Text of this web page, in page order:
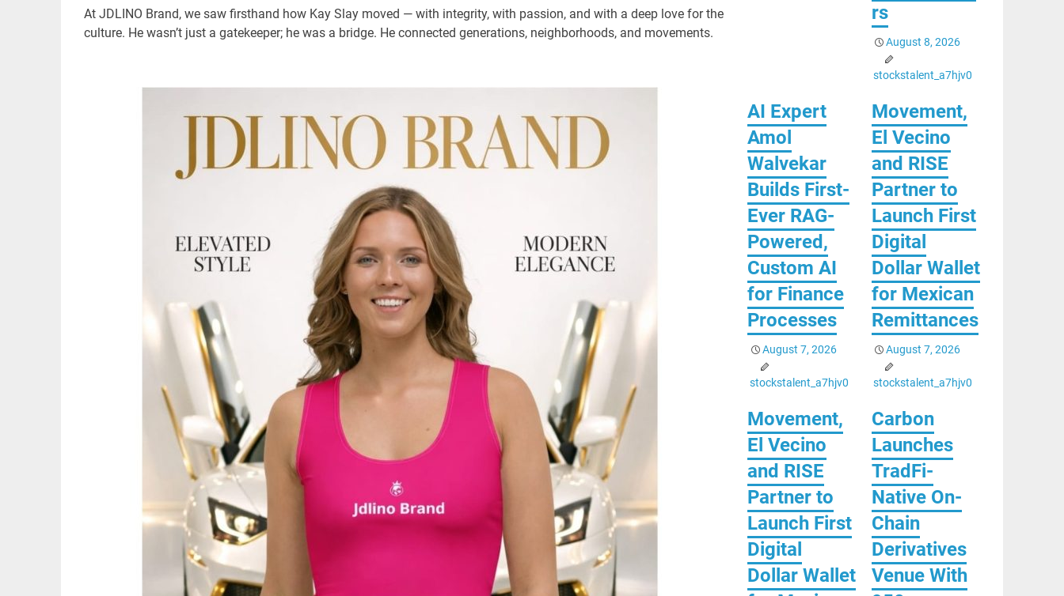
At JDLINO Brand, we saw firsthand how Kay Slay moved — with integrity, with passion, and with a deep love for the
culture. He wasn’t just a gatekeeper; he was a bridge. He connected generations, neighborhoods, and movements.
rs
August 8, 2026
stockstalent_a7hjv0
AI Expert
Amol
Walvekar
Builds First-
Ever RAG-
Powered,
Custom AI
for Finance
Processes
August 7, 2026
stockstalent_a7hjv0
Movement,
El Vecino
and RISE
Partner to
Launch First
Digital
Dollar Wallet
for Mexican
Remittances
August 7, 2026
stockstalent_a7hjv0
Movement,
El Vecino
and RISE
Partner to
Launch First
Digital
Dollar Wallet
Carbon
Launches
TradFi-
Native On-
Chain
Derivatives
Venue With